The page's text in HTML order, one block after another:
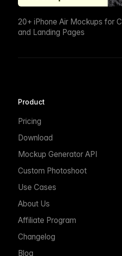
20+ iPhone Air Mockups for
and Landing Pages
Product
Pricing
Download
Mockup Generator API
Custom Photoshoot
Use Cases
About Us
Affiliate Program
Changelog
Blog